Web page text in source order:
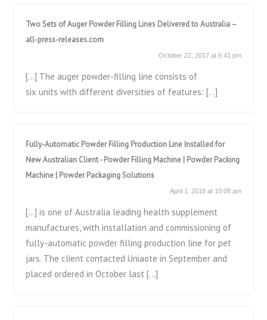
Two Sets of Auger Powder Filling Lines Delivered to Australia –
all-press-releases.com
October 22, 2017 at 5:41 pm
[…] The auger powder-filling line consists of
six units with different diversities of features: […]
Fully-Automatic Powder Filling Production Line Installed for
New Australian Client - Powder Filling Machine | Powder Packing
Machine | Powder Packaging Solutions
April 1, 2018 at 10:08 am
[…] is one of Australia leading health supplement
manufactures, with installation and commissioning of
fully-automatic powder filling production line for pet
jars. The client contacted Uniaote in September and
placed ordered in October last […]